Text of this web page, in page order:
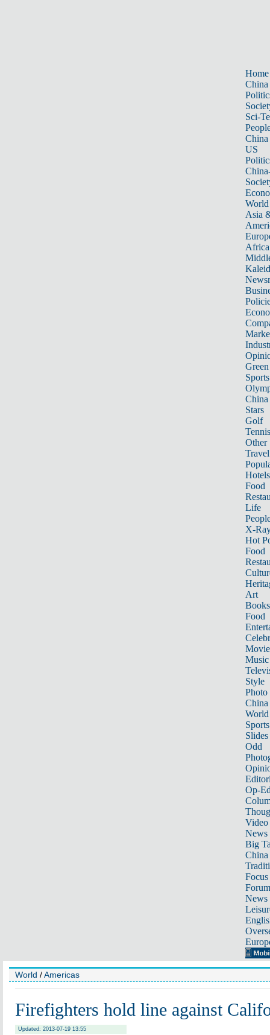
Home
China
Sci-
China
US
World
Asia
Africa
Sports
China
Stars
Golf
Tennis
Other
Travel
Hotels
Food
Life
X-
Hot
Food
Art
Books
Food
Music
Style
Photo
China
World
Sports
Slides
Odd
Op-
Video
News
Big
Focus
Forum
News
World /Americas
Firefighters hold line against
Updated: 2013-07-19 13:55